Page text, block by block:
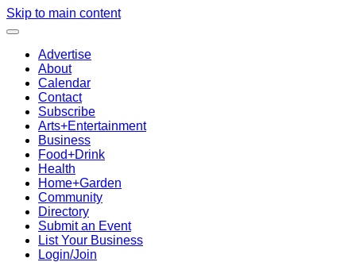
Skip to main content
Advertise
About
Calendar
Contact
Subscribe
Arts+Entertainment
Business
Food+Drink
Health
Home+Garden
Community
Directory
Submit an Event
List Your Business
Login/Join